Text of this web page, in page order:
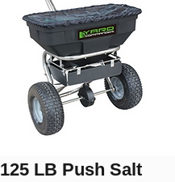
125 LB Push Salt